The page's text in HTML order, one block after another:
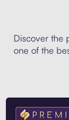
Discover the
one of the